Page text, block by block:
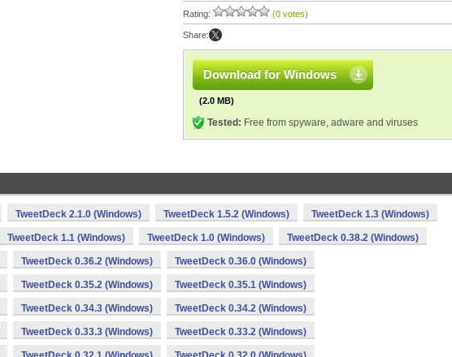
Rating: (0 votes)
Share:
Download for Windows
(2.0 MB)
Tested: Free from spyware, adware and viruses
TweetDeck 2.1.0 (Windows) TweetDeck 1.5.2 (Windows) TweetDeck 1.3 (Windows)
TweetDeck 1.1 (Windows) TweetDeck 1.0 (Windows) TweetDeck 0.38.2 (Windows)
TweetDeck 0.36.2 (Windows) TweetDeck 0.36.0 (Windows)
TweetDeck 0.35.2 (Windows) TweetDeck 0.35.1 (Windows)
TweetDeck 0.34.3 (Windows) TweetDeck 0.34.2 (Windows)
TweetDeck 0.33.3 (Windows) TweetDeck 0.33.2 (Windows)